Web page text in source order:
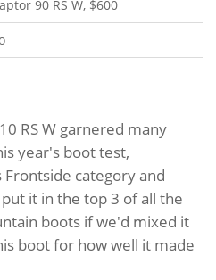
90 RS W, $600
RS W garnered many
year's boot test,
category and
it in the top 3 of all the
boots if we'd mixed it
boot for how well it made